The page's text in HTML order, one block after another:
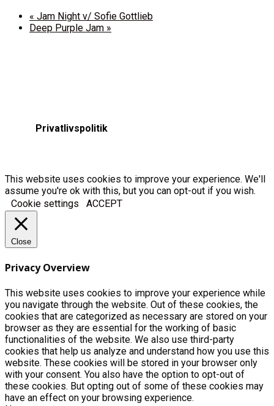
« Jam Night v/ Sofie Gottlieb
Deep Purple Jam »
Privatlivspolitik
This website uses cookies to improve your experience. We'll
assume you're ok with this, but you can opt-out if you wish.
Cookie settings
ACCEPT
Close
Privacy Overview
This website uses cookies to improve your experience while
you navigate through the website. Out of these cookies, the
cookies that are categorized as necessary are stored on your
browser as they are essential for the working of basic
functionalities of the website. We also use third-party
cookies that help us analyze and understand how you use this
website. These cookies will be stored in your browser only
with your consent. You also have the option to opt-out of
these cookies. But opting out of some of these cookies may
have an effect on your browsing experience.